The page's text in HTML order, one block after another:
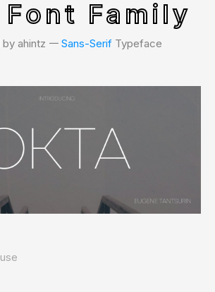
Family
by ahintz 𑁋 Sans-SerifTypeface